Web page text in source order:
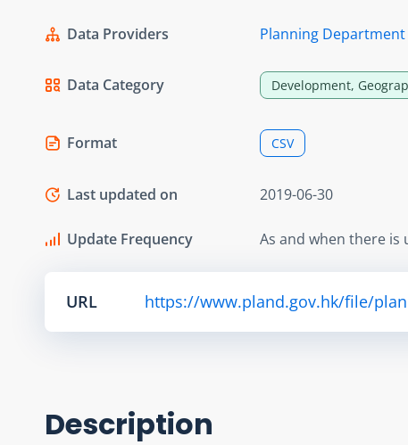
Data Providers Planning Department
Data Category Development,
Format CSV
Last updated on 2019-06-30
Update Frequency As and when there is
URL https://www.pland.gov.hk/file/
Description